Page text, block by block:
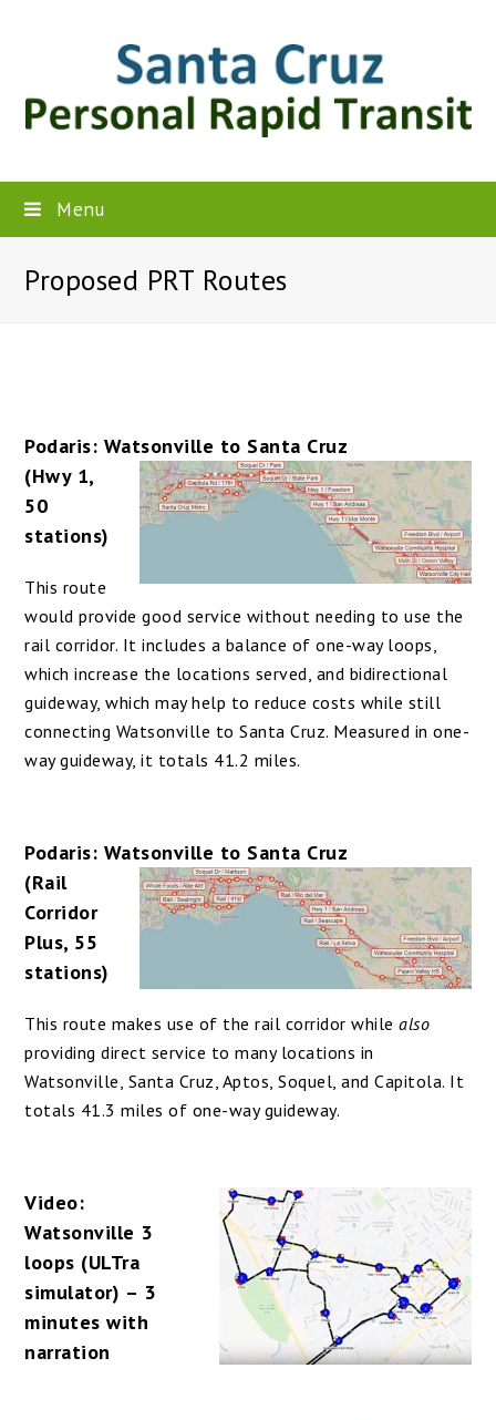
Menu
Proposed PRT Routes
Podaris: Watsonville to Santa Cruz
(Hwy 1,
50
stations)
This route
would provide good service without needing to use the
rail corridor. It includes a balance of one-way loops,
which increase the locations served, and bidirectional
guideway, which may help to reduce costs while still
connecting Watsonville to Santa Cruz. Measured in one-
way guideway, it totals 41.2 miles.
Podaris: Watsonville to Santa Cruz
(Rail
Corridor
Plus, 55
stations)
This route makes use of the rail corridor whilealso
providing direct service to many locations in
Watsonville, Santa Cruz, Aptos, Soquel, and Capitola. It
totals 41.3 miles of one-way guideway.
Video:
Watsonville 3
loops (ULTra
simulator) – 3
minutes with
narration